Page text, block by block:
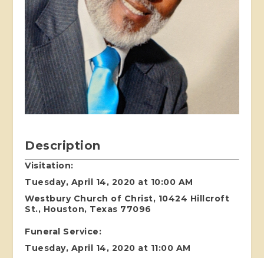
Description
Visitation:
Tuesday, April 14, 2020 at 10:00 AM
Westbury Church of Christ, 10424 Hillcroft
St., Houston, Texas 77096
Funeral Service:
Tuesday, April 14, 2020 at 11:00 AM